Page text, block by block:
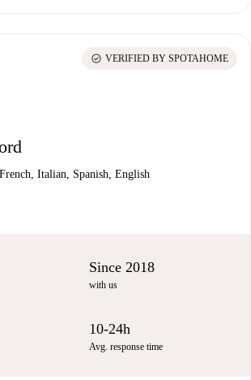
Italian, Spanish, English
check_circle VERIFIED BY SPOTAHOME
Since 2018
with us
10-24h
Avg. response time